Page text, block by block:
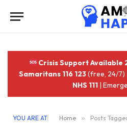
Crisis Support Available
Samaritans 116 123(free, 24/7)
NHS 111 |
YOU ARE AT: Home » Posts